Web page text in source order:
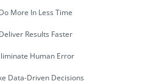
Do More In Less Time
Deliver Results Faster
Human Error
Data-Driven Decisions